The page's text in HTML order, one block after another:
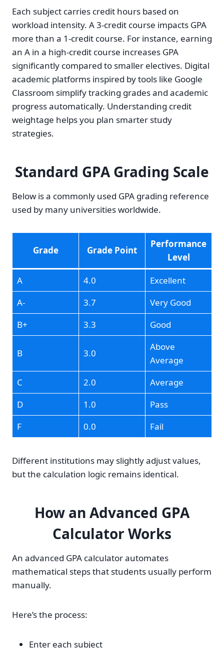
Each subject carries credit hours based on
workload intensity. A 3-credit course impacts GPA
more than a 1-credit course. For instance, earning
an A in a high-credit course increases GPA
significantly compared to smaller electives. Digital
academic platforms inspired by tools like Google
Classroom simplify tracking grades and academic
progress automatically. Understanding credit
weightage helps you plan smarter study
strategies.
Standard GPA Grading Scale
Below is a commonly used GPA grading reference
used by many universities worldwide.
Grade Grade Point
Performance
Level
A
4.0
Excellent
A-
3.7
Very Good
B+
3.3 Good
B 3.0
Above
Average
C
2.0
Average
D
1.0
Pass
F
0.0 Fail
Different institutions may slightly adjust values,
but the calculation logic remains identical.
How an Advanced GPA
Calculator Works
An advanced GPA calculator automates
mathematical steps that students usually perform
manually.
Here’s the process:
Enter each subject